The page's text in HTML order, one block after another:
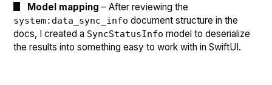
Model mapping – After reviewing the
system:data_sync_info document structure in the
docs, I created a SyncStatusInfo model to deserialize
the results into something easy to work with in SwiftUI.